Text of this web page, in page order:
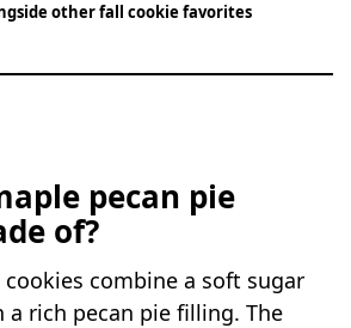
other fall cookie favorites
pecan pie
of?
cookies combine a soft sugar
a rich pecan pie filling. The